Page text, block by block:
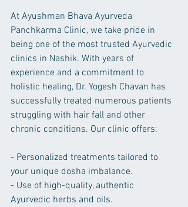
At Ayushman Bhava Ayurveda
Panchkarma Clinic, we take pride in
being one of the most trusted Ayurvedic
clinics in Nashik. With years of
experience and a commitment to
holistic healing, Dr. Yogesh Chavan has
successfully treated numerous patients
struggling with hair fall and other
chronic conditions. Our clinic offers:
- Personalized treatments tailored to
your unique dosha imbalance.
- Use of high-quality, authentic
Ayurvedic herbs and oils.